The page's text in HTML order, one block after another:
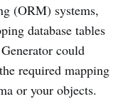
(ORM) systems,
database tables
could
required mapping
or your objects.